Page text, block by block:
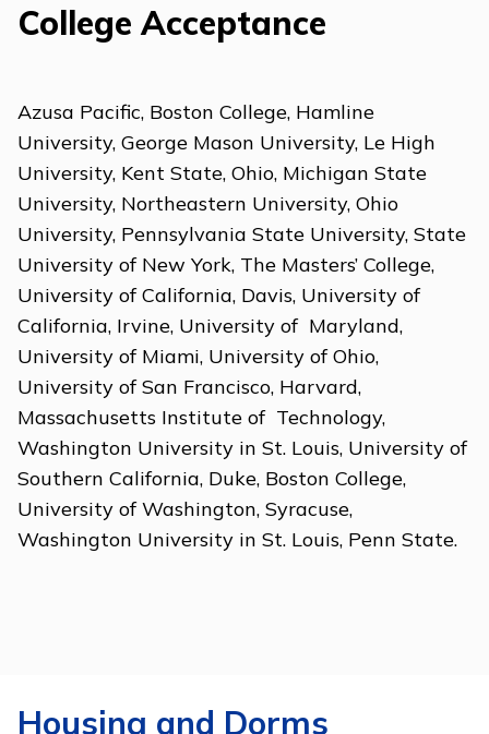
College Acceptance
Azusa Pacific, Boston College, Hamline
University, George Mason University, Le High
University, Kent State, Ohio, Michigan State
University, Northeastern University, Ohio
University, Pennsylvania State University, State
University of New York, The Masters’ College,
University of California, Davis, University of
California, Irvine, University of Maryland,
University of Miami, University of Ohio,
University of San Francisco, Harvard,
Massachusetts Institute of Technology,
Washington University in St. Louis, University of
Southern California, Duke, Boston College,
University of Washington, Syracuse,
Washington University in St. Louis, Penn State.
Housing and Dorms